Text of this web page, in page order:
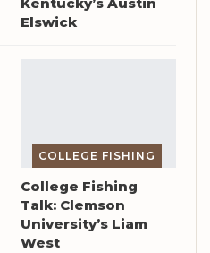
Elswick
COLLEGE FISHING
College Fishing
Talk: Clemson
University’s Liam
West